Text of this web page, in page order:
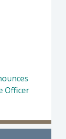
Officer